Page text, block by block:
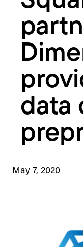
data
May 7, 2020